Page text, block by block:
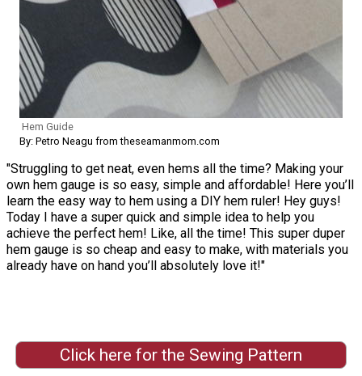
Hem Guide
By: Petro Neagu from theseamanmom.com
"Struggling to get neat, even hems all the time? Making your
own hem gauge is so easy, simple and affordable! Here you’ll
learn the easy way to hem using a DIY hem ruler! Hey guys!
Today I have a super quick and simple idea to help you
achieve the perfect hem! Like, all the time! This super duper
hem gauge is so cheap and easy to make, with materials you
already have on hand you’ll absolutely love it!"
Click here for the Sewing Pattern